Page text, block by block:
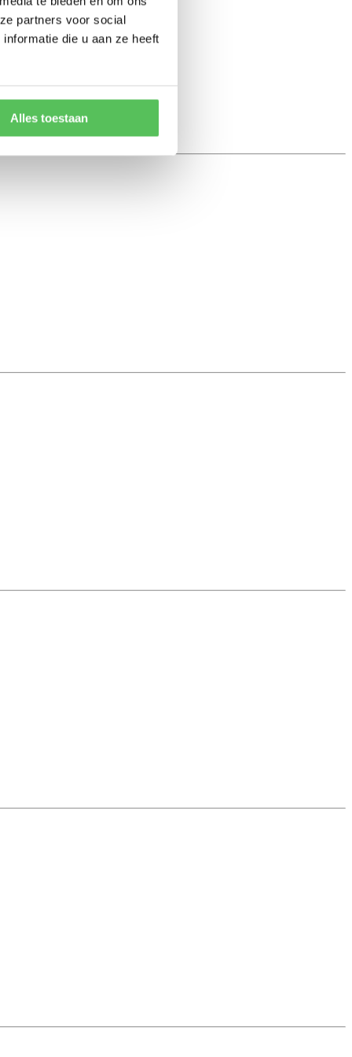
partners voor social
die u aan ze heeft
Alles toestaan